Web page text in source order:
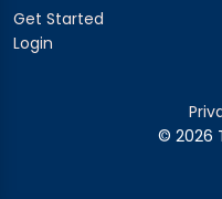
Get Started
Login
© 2026